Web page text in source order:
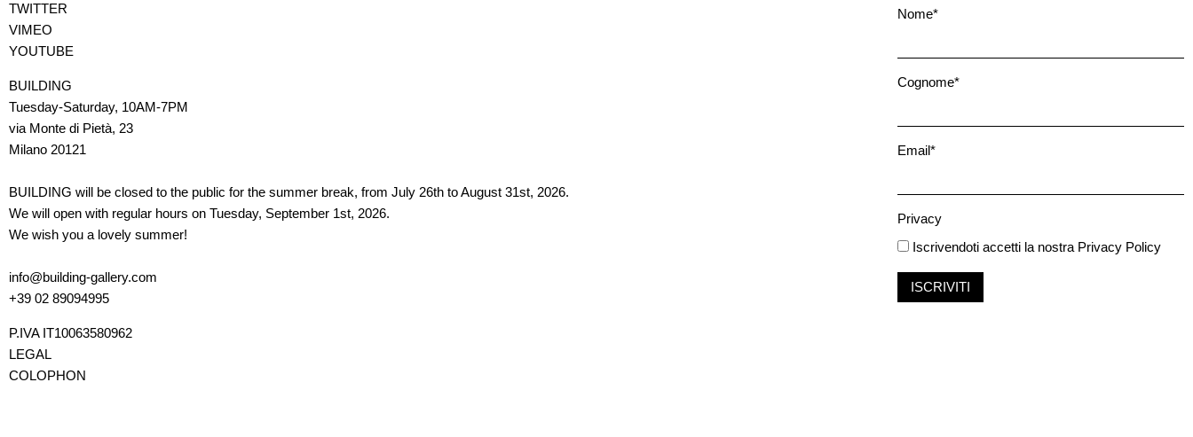
TWITTER
VIMEO
YOUTUBE
BUILDING
Tuesday-Saturday, 10AM-7PM
via Monte di Pietà, 23
Milano 20121
BUILDING will be closed to the public for the summer break, from July 26th to August 31st, 2026.
We will open with regular hours on Tuesday, September 1st, 2026.
We wish you a lovely summer!
info@building-gallery.com
+39 02 89094995
P.IVA IT10063580962
LEGAL
COLOPHON
Nome*
Cognome*
Email*
Privacy
Iscrivendoti accetti la nostra Privacy Policy
ISCRIVITI